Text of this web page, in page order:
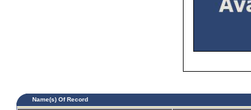
Name(s) Of Record